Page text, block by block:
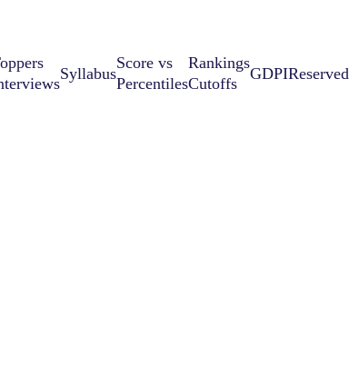
Syllabus
Score vs
Percentiles
Rankings
Cutoffs
GDPIReserved